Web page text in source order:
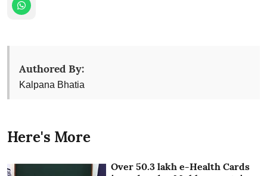
Authored By:
Kalpana Bhatia
Here's More
Over 50.3 lakh e-Health Cards